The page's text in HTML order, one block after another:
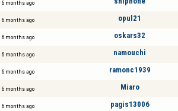
6 months ago
6 months ago opul21
6 months ago oskars32
6 months ago namouchi
6 months ago ramonc1939
6 months ago Miaro
6 months ago pagis13006